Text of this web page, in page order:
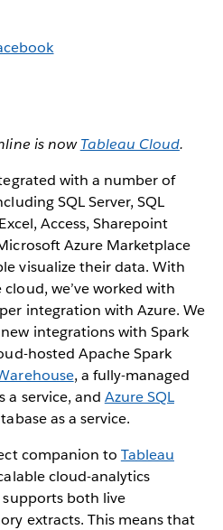
is nowTableau Cloud.
with a number of
SQL Server, SQL
Access, Sharepoint
Azure Marketplace
visualize their data. With
we’ve worked with
integration with Azure. We
integrations with Spark
hosted Apache Spark
, a fully-managed
a service, and Azure SQL
as a service.
companion to Tableau
cloud-analytics
both live
extracts. This means that